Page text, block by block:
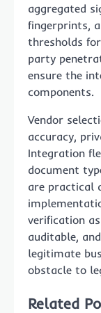
aggregated
fingerprints,
thresholds
party
ensure the
components.
Vendor
accuracy,
Integration
document
are practical
verification
auditable,
legitimate
obstacle to
Related